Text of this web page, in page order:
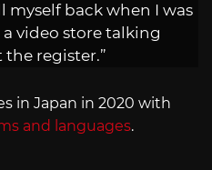
myself back when I was
video store talking
register.”
in Japan in 2020 with
and languages.